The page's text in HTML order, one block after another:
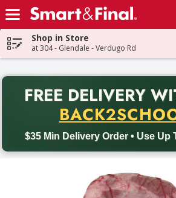
Skip header to page content
Shop in Store
at 304 - Glendale - Verdugo Rd
FREE DELIVERY
$35 Min Delivery Order • Use Up
Back to School promotion. Free